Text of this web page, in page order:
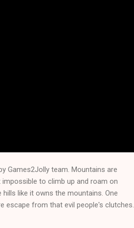
Games2Jolly team. Mountains are
to climb up and roam on
like it owns the mountains. One
escape from that evil people's clutches.